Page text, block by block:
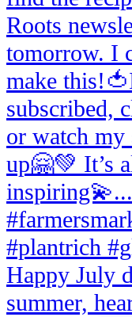
Happy July
summer,